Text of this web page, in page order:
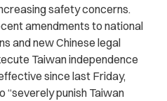
safety concerns.
amendments to national
and new Chinese legal
Taiwan independence
since last Friday,
“severely punish Taiwan